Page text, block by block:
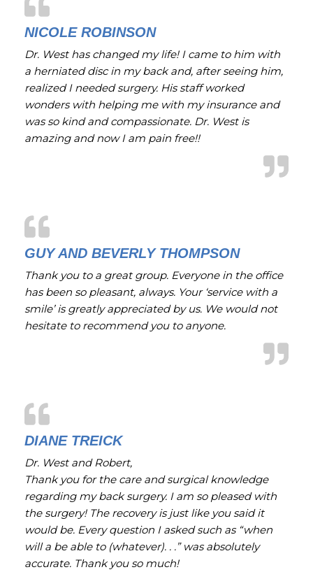
NICOLE ROBINSON
Dr. West has changed my life! I came to him with
a herniated disc in my back and, after seeing him,
realized I needed surgery. His staff worked
wonders with helping me with my insurance and
was so kind and compassionate. Dr. West is
amazing and now I am pain free!!
GUY AND BEVERLY THOMPSON
Thank you to a great group. Everyone in the office
has been so pleasant, always. Your ‘service with a
smile’ is greatly appreciated by us. We would not
hesitate to recommend you to anyone.
DIANE TREICK
Dr. West and Robert,
Thank you for the care and surgical knowledge
regarding my back surgery. I am so pleased with
the surgery! The recovery is just like you said it
would be. Every question I asked such as “when
will a be able to (whatever). . .” was absolutely
accurate. Thank you so much!